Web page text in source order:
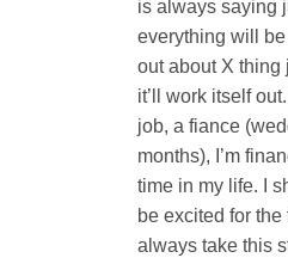
is always saying
everything will
out about X thing
it’ll work itself
job, a fiance
months), I’m
time in my life. I
be excited for the
always take this